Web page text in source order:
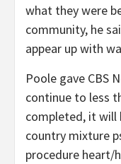
what they were
community, he
appear up with
Poole gave CBS
continue to less
completed, it will
country mixture
procedure heart/